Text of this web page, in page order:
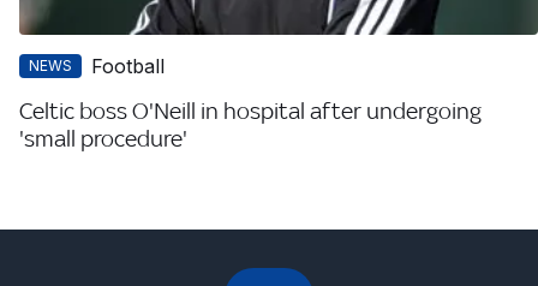
NEWS Football
Celtic boss O'Neill in hospital after undergoing
'small procedure'